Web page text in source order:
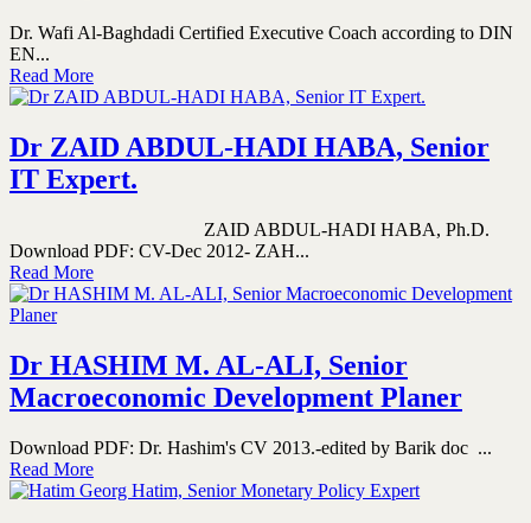
Dr. Wafi Al-Baghdadi Certified Executive Coach according to DIN
EN...
Read More
Dr ZAID ABDUL-HADI HABA, Senior
IT Expert.
ZAID ABDUL-HADI HABA, Ph.D.
Download PDF: CV-Dec 2012- ZAH...
Read More
Dr HASHIM M. AL-ALI, Senior
Macroeconomic Development Planer
Download PDF: Dr. Hashim's CV 2013.-edited by Barik doc ...
Read More